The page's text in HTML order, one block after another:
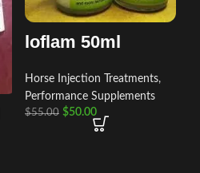
loflam 50ml
Horse Injection Treatments,
Performance Supplements
$55.00 $50.00